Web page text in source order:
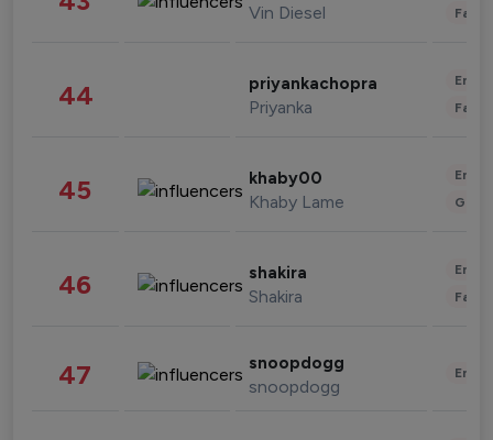
Vin Diesel
44 priyankachopra
Priyanka
45 khaby00
Khaby Lame
46 shakira
Shakira
47 snoopdogg
snoopdogg